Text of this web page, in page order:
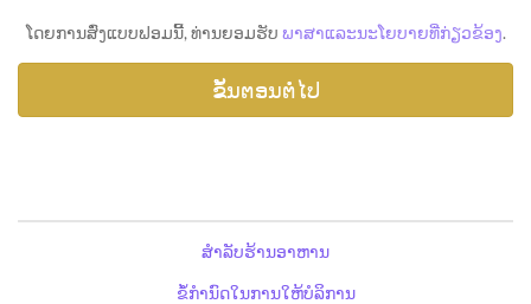
ໂດຍການສົ່ງແບບຟອມນີ້, ທ່ານຍອມຮັບ ພາສາແລະນະໂຍບາຍທີ່ກ່ຽວຂ້ອງ.
ສຳລັບຮ້ານອາຫານ
ຂໍ້ກຳນົດໃນການໃຫ້ບໍລິການ